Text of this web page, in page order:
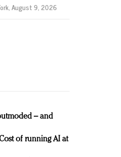
August 9, 2026
– and
of running AI at